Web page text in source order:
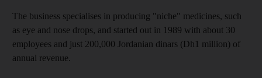
The business specialises in producing "niche" medicines, such
as eye and nose drops, and started out in 1989 with about 30
employees and just 200,000 Jordanian dinars (Dh1 million) of
annual revenue.